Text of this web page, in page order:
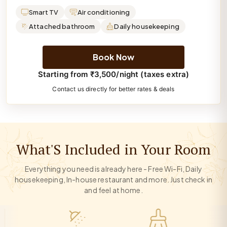
Smart TV
Air conditioning
Attached bathroom
Daily housekeeping
Book Now
Starting from ₹3,500/night (taxes extra)
Contact us directly for better rates & deals
What'S Included in Your Room
Everything you need is already here - Free Wi-Fi, Daily
housekeeping, In-house restaurant and more. Just check in
and feel at home.